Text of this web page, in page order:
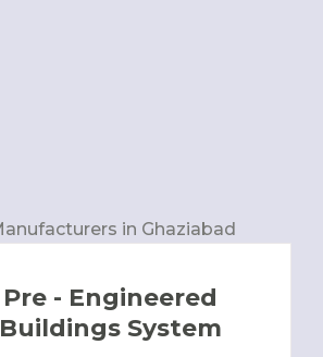
Pre - Engineered
Buildings System